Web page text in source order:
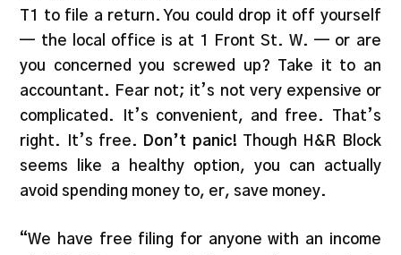
T1 to file a return. You could drop it off yourself
— the local office is at 1 Front St. W. — or are
you concerned you screwed up? Take it to an
accountant. Fear not; it’s not very expensive or
complicated. It’s convenient, and free. That’s
right. It’s free.
Don’t panic! Though H&R Block
seems like a healthy option, you can actually
avoid spending money to, er, save money.
“We have free filing for anyone with an income